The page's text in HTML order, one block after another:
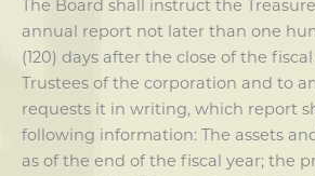
The Board shall instruct the
annual report not later than one
(120) days after the close of the
Trustees of the corporation and to
requests it in writing, which report
following information: The assets
as of the end of the fiscal year; the